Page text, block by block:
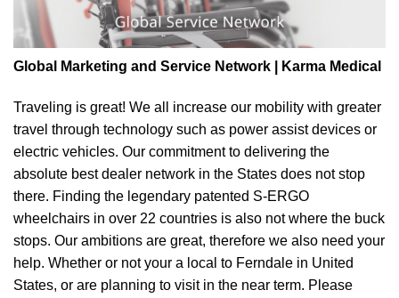
Global Marketing and Service Network | Karma Medical
Traveling is great! We all increase our mobility with greater
travel through technology such as power assist devices or
electric vehicles. Our commitment to delivering the
absolute best dealer network in the States does not stop
there. Finding the legendary patented S-ERGO
wheelchairs in over 22 countries is also not where the buck
stops. Our ambitions are great, therefore we also need your
help. Whether or not your a local to Ferndale in United
States, or are planning to visit in the near term. Please